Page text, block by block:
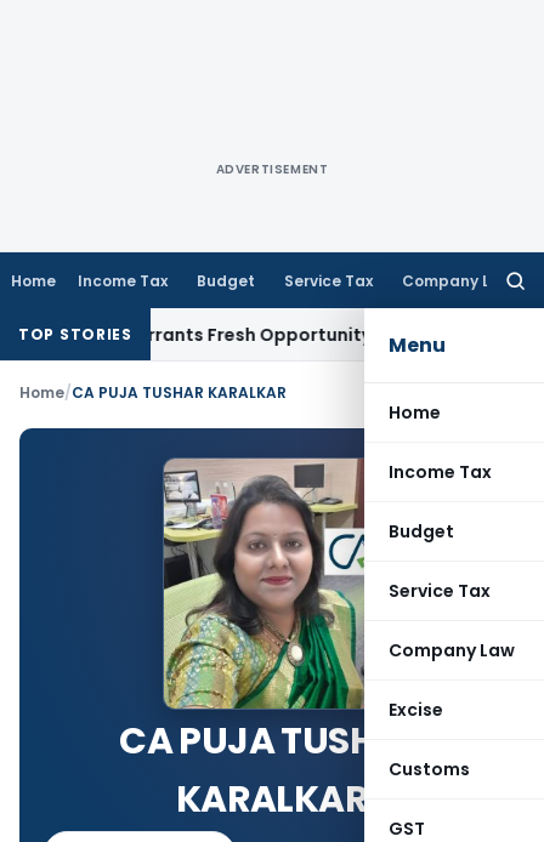
ADVERTISEMENT
Home Income Tax Budget Service Tax Company Law
Menu
Home
Income Tax
Budget
Service Tax
Company Law
Excise
Customs
GST
TOP STORIES
Warrants Fresh Opportunity to Condone KVAT
Home/CA PUJA TUSHAR KARALKAR
CA PUJA TUSHAR
KARALKAR